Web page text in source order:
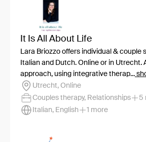
It Is All About Life
Lara Briozzo offers individual & couple
Italian and Dutch. Online or in Utrecht.
approach, using integrative therap...
Utrecht, Online
Couples therapy, Relationships
5
Italian, English
1 more